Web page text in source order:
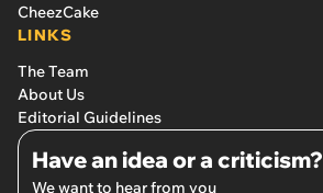
CheezCake
LINKS
The Team
About Us
Editorial Guidelines
Have an idea or a criticism?
We want to hear from you